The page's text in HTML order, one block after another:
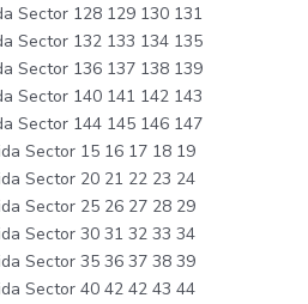
Sector 128 129 130 131
Sector 132 133 134 135
Sector 136 137 138 139
Sector 140 141 142 143
Sector 144 145 146 147
Sector 15 16 17 18 19
Sector 20 21 22 23 24
Sector 25 26 27 28 29
Sector 30 31 32 33 34
Sector 35 36 37 38 39
Sector 40 42 42 43 44